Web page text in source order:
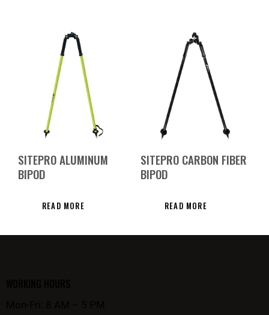
SITEPRO ALUMINUM
BIPOD
READ MORE
SITEPRO CARBON FIBER
BIPOD
READ MORE